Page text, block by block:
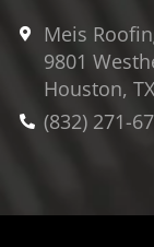
Meis
9801
Houston,
(832) 271-